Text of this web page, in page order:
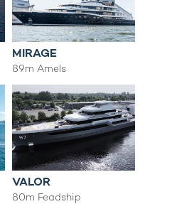
MIRAGE
89m Amels
VALOR
80m Feadship